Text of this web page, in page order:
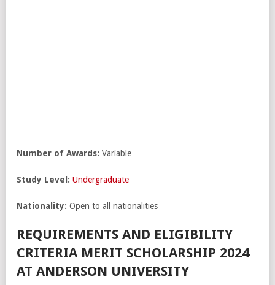
Number of Awards: Variable
Study Level: Undergraduate
Nationality: Open to all nationalities
REQUIREMENTS AND ELIGIBILITY
CRITERIA MERIT SCHOLARSHIP 2024
AT ANDERSON UNIVERSITY